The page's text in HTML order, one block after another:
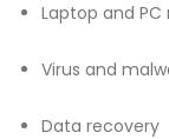
Laptop and PC
Virus and
Data recovery